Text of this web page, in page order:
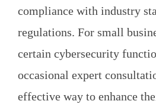
compliance with industry
regulations. For small
certain cybersecurity
occasional expert
effective way to enhance